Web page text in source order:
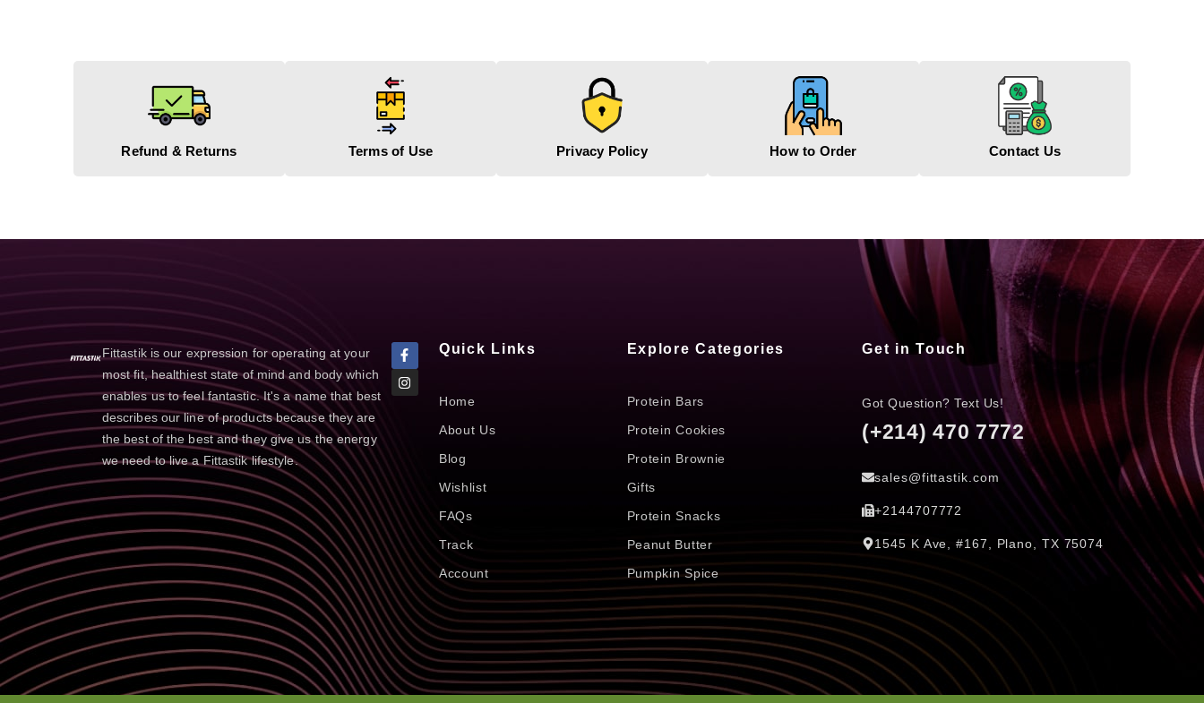
Refund & Returns Terms of Use Privacy Policy How to Order Contact Us
Fittastik is our expression for operating at your
most fit, healthiest state of mind and body which
enables us to feel fantastic. It's a name that best
describes our line of products because they are
the best of the best and they give us the energy
we need to live a Fittastik lifestyle.
Quick Links
Home
About Us
Blog
Wishlist
FAQs
Track
Account
Explore Categories
Protein Bars
Protein Cookies
Protein Brownie
Gifts
Protein Snacks
Peanut Butter
Pumpkin Spice
Get in Touch
Got Question? Text Us!
(+214) 470 7772
sales@fittastik.com
+2144707772
1545 K Ave, #167, Plano, TX 75074